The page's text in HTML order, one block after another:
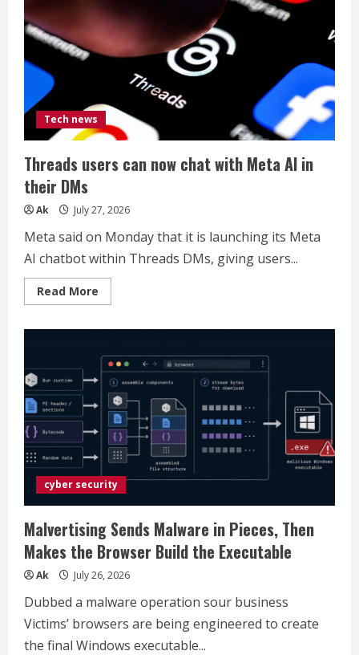
Tech news
Threads users can now chat with Meta AI in
their DMs
Ak July 27, 2026
Meta said on Monday that it is launching its Meta
AI chatbot within Threads DMs, giving users...
Read More
more
now
chat
with
Meta
AI
their
DMs
cyber security
Malvertising Sends Malware in Pieces, Then
Makes the Browser Build the Executable
Ak July 26, 2026
Dubbed a malware operation sour business
Victims’ browsers are being engineered to create
the final Windows executable...